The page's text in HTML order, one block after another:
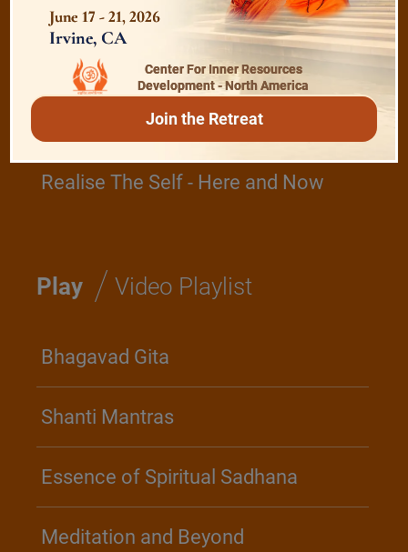
The Role of a Guru
Realise The Self - Here and Now
Play / Video Playlist
Bhagavad Gita
Shanti Mantras
Essence of Spiritual Sadhana
Meditation and Beyond
June 17 - 21, 2026
Irvine, CA
Center For Inner Resources
Development - North America
Join the Retreat